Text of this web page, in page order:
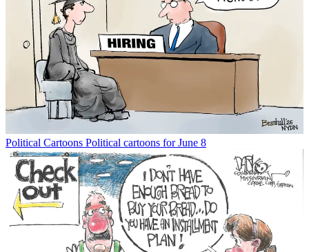
Political Cartoons Political cartoons for June 8